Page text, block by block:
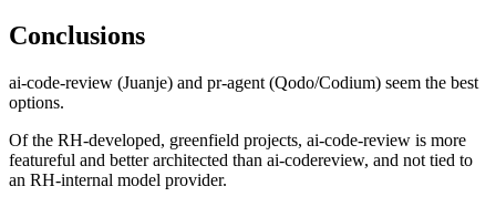
Conclusions
ai-code-review (Juanje) and pr-agent (Qodo/Codium) seem the best
options.
Of the RH-developed, greenfield projects, ai-code-review is more
featureful and better architected than ai-codereview, and not tied to
an RH-internal model provider.